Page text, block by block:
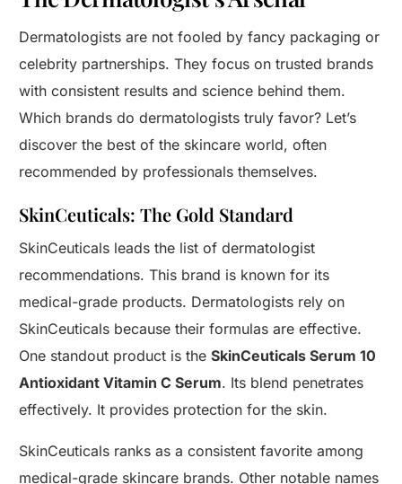
Dermatologists are not fooled by fancy packaging or
celebrity partnerships. They focus on trusted brands
with consistent results and science behind them.
Which brands do dermatologists truly favor? Let’s
discover the best of the skincare world, often
recommended by professionals themselves.
SkinCeuticals: The Gold Standard
SkinCeuticals leads the list of dermatologist
recommendations. This brand is known for its
medical-grade products. Dermatologists rely on
SkinCeuticals because their formulas are effective.
One standout product is theSkinCeuticals Serum 10
Antioxidant Vitamin C Serum. Its blend penetrates
effectively. It provides protection for the skin.
SkinCeuticals ranks as a consistent favorite among
medical-grade skincare brands. Other notable names